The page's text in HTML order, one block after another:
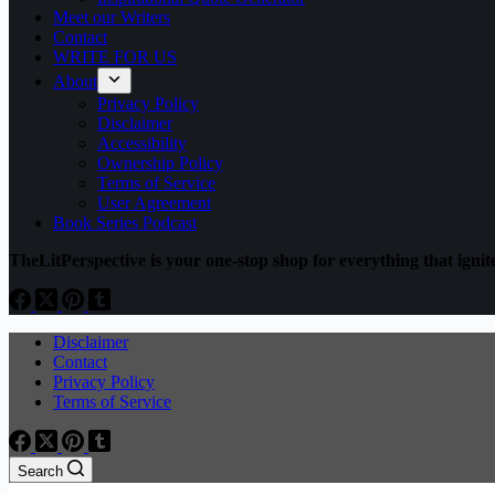
Meet our Writers
Contact
WRITE FOR US
About
Privacy Policy
Disclaimer
Accessibility
Ownership Policy
Terms of Service
User Agreement
Book Series Podcast
TheLitPerspective is your one-stop shop for everything that
Disclaimer
Contact
Privacy Policy
Terms of Service
Search